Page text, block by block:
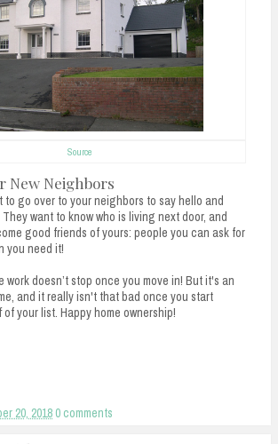
Source
New Neighbors
go over to your neighbors to say hello and
want to know who is living next door, and
good friends of yours: people you can ask for
you need it!
work doesn’t stop once you move in! But it's an
and it really isn't that bad once you start
your list. Happy home ownership!
20, 2018 0 comments